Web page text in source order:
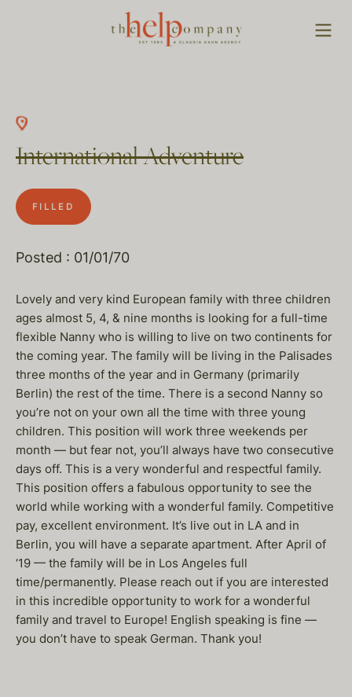
International Adventure
FILLED
Posted : 01/01/70
Lovely and very kind European family with three children
ages almost 5, 4, & nine months is looking for a full-time
flexible Nanny who is willing to live on two continents for
the coming year. The family will be living in the Palisades
three months of the year and in Germany (primarily
Berlin) the rest of the time. There is a second Nanny so
you’re not on your own all the time with three young
children. This position will work three weekends per
month — but fear not, you’ll always have two consecutive
days off. This is a very wonderful and respectful family.
This position offers a fabulous opportunity to see the
world while working with a wonderful family. Competitive
pay, excellent environment. It’s live out in LA and in
Berlin, you will have a separate apartment. After April of
‘19 — the family will be in Los Angeles full
time/permanently. Please reach out if you are interested
in this incredible opportunity to work for a wonderful
family and travel to Europe! English speaking is fine —
you don’t have to speak German. Thank you!